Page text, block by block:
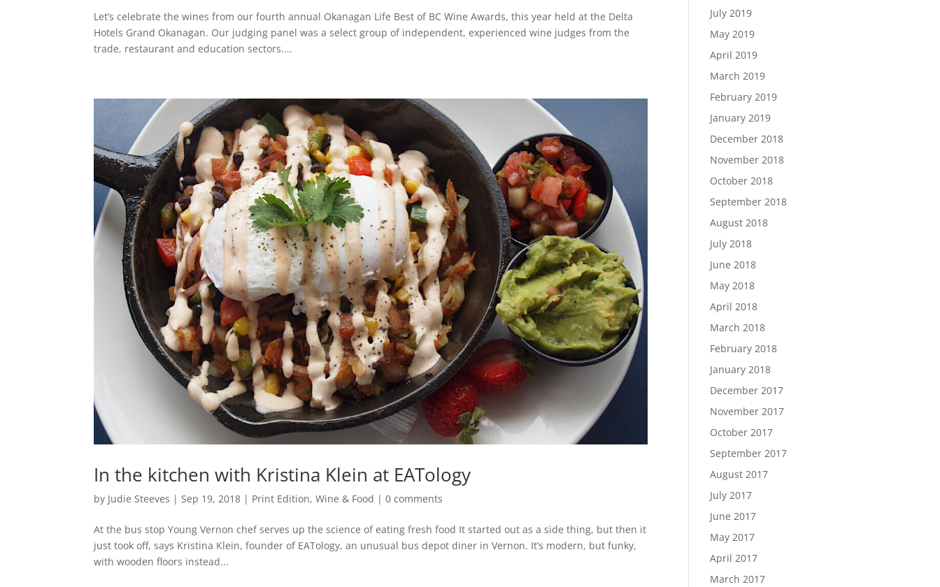
Let’s celebrate the wines from our fourth annual Okanagan Life Best of BC Wine Awards, this year held at the Delta
Hotels Grand Okanagan. Our judging panel was a select group of independent, experienced wine judges from the
trade, restaurant and education sectors....
In the kitchen with Kristina Klein at EATology
by Judie Steeves |Sep 19, 2018 | Print Edition,Wine & Food |0 comments
At the bus stop Young Vernon chef serves up the science of eating fresh food It started out as a side thing, but then it
just took off, says Kristina Klein, founder of EATology, an unusual bus depot diner in Vernon. It’s modern, but funky,
with wooden floors instead...
July 2019
May 2019
April 2019
March 2019
February 2019
January 2019
December 2018
November 2018
October 2018
September 2018
August 2018
July 2018
June 2018
May 2018
April 2018
March 2018
February 2018
January 2018
December 2017
November 2017
October 2017
September 2017
August 2017
July 2017
June 2017
May 2017
April 2017
March 2017